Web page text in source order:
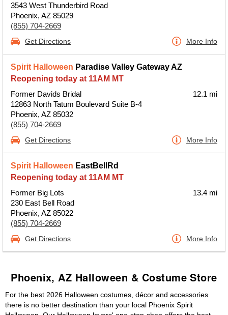
3543 West Thunderbird Road
Phoenix, AZ 85029
(855) 704-2669
Get Directions More Info
Spirit Halloween Paradise Valley Gateway AZ
Reopening today at 11AM MT
Former Davids Bridal
12863 North Tatum Boulevard Suite B-4
Phoenix, AZ 85032
(855) 704-2669
12.1 mi
Get Directions More Info
Spirit Halloween EastBellRd
Reopening today at 11AM MT
Former Big Lots
230 East Bell Road
Phoenix, AZ 85022
(855) 704-2669
13.4 mi
Get Directions More Info
Phoenix, AZ Halloween & Costume Store
For the best 2026 Halloween costumes, décor and accessories
there is no better destination than your local Phoenix Spirit